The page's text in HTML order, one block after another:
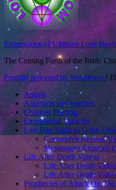
Expressions of Ultimate Love
The Coming Forth of the Bride
Proudly powered by WordPress |
Angels
Assement of Churches
Children Praying
Exceptional Miracles
Last Day Signs of Great
Counterfeit Revival
Messengers Exposed
Life After Death Videos
Life After Death
Life After Death
Prophecies of Attack On